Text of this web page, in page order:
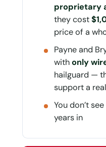
proprietary
they cost
price of a
Payne and
withonly
hailguard —
support a
You don’t
years in